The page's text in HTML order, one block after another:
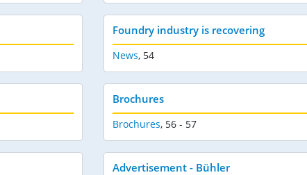
Foundry industry is recovering
News, 54
Brochures
Brochures, 56 - 57
Advertisement - Bühler